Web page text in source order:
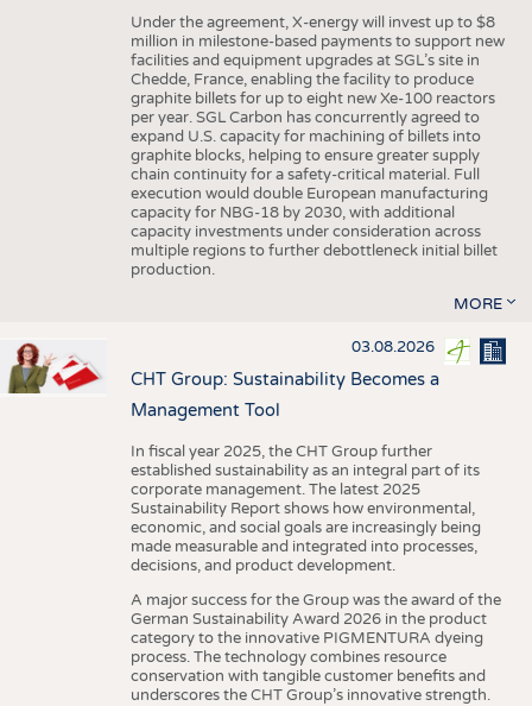
Under the agreement, X-energy will invest up to $8
million in milestone-based payments to support new
facilities and equipment upgrades at SGL’s site in
Chedde, France, enabling the facility to produce
graphite billets for up to eight new Xe-100 reactors
per year. SGL Carbon has concurrently agreed to
expand U.S. capacity for machining of billets into
graphite blocks, helping to ensure greater supply
chain continuity for a safety-critical material. Full
execution would double European manufacturing
capacity for NBG-18 by 2030, with additional
capacity investments under consideration across
multiple regions to further debottleneck initial billet
production.
MORE
03.08.2026
CHT Group: Sustainability Becomes a
Management Tool
In fiscal year 2025, the CHT Group further
established sustainability as an integral part of its
corporate management. The latest 2025
Sustainability Report shows how environmental,
economic, and social goals are increasingly being
made measurable and integrated into processes,
decisions, and product development.
A major success for the Group was the award of the
German Sustainability Award 2026 in the product
category to the innovative PIGMENTURA dyeing
process. The technology combines resource
conservation with tangible customer benefits and
underscores the CHT Group’s innovative strength.